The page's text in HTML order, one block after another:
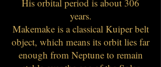
His orbital period is about 306
years.
Makemake is a classical Kuiper belt
object, which means its orbit lies far
enough from Neptune to remain